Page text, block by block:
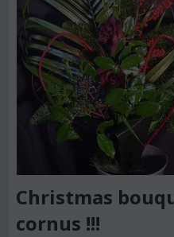
Christmas
cornus !!!